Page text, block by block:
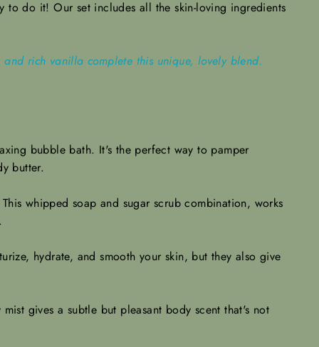
to do it! Our set includes all the skin-loving ingredients
rich vanilla complete this unique, lovely blend.
bubble bath. It's the perfect way to pamper
butter.
whipped soap and sugar scrub combination, works
hydrate, and smooth your skin, but they also give
gives a subtle but pleasant body scent that's not